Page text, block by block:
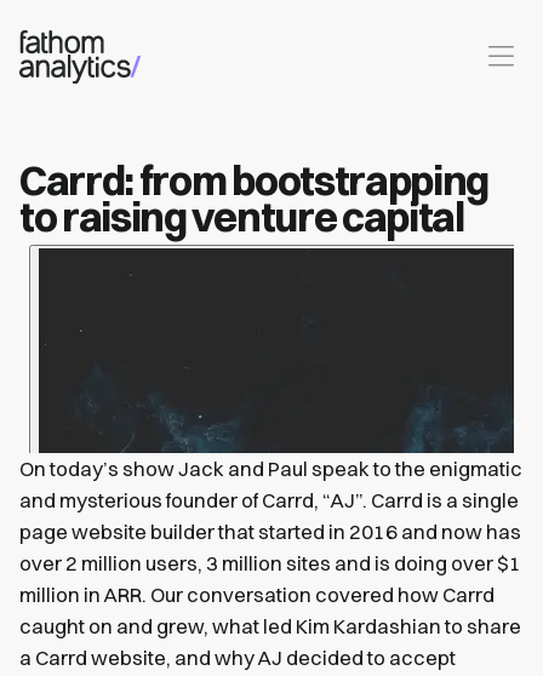
Skip to main content
Carrd: from bootstrapping
to raising venture capital
On today’s show Jack and Paul speak to the enigmatic
and mysterious founder of Carrd, “AJ”. Carrd is a single
page website builder that started in 2016 and now has
over 2 million users, 3 million sites and is doing over $1
million in ARR. Our conversation covered how Carrd
caught on and grew, what led Kim Kardashian to share
a Carrd website, and why AJ decided to accept